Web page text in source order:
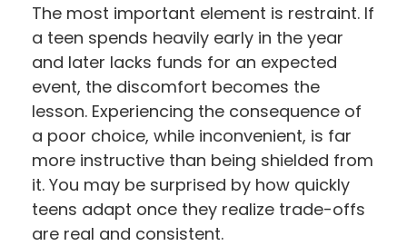
The most important element is restraint. If
a teen spends heavily early in the year
and later lacks funds for an expected
event, the discomfort becomes the
lesson. Experiencing the consequence of
a poor choice, while inconvenient, is far
more instructive than being shielded from
it. You may be surprised by how quickly
teens adapt once they realize trade-offs
are real and consistent.